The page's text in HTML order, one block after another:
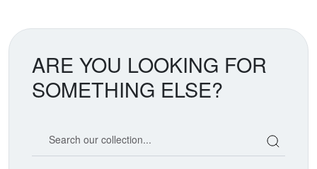
ARE YOU LOOKING FOR
SOMETHING ELSE?